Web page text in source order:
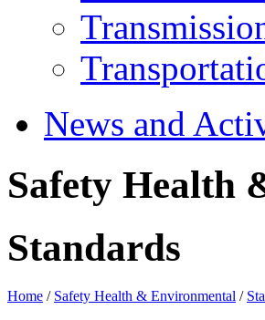
News and
Safety Health
Standards
Home / Safety Health & Environmental /